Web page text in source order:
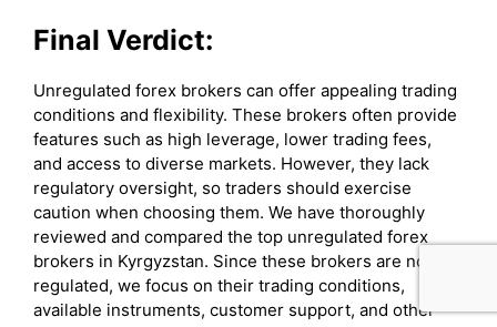
Final Verdict:
Unregulated forex brokers can offer appealing trading
conditions and flexibility. These brokers often provide
features such as high leverage, lower trading fees,
and access to diverse markets. However, they lack
regulatory oversight, so traders should exercise
caution when choosing them. We have thoroughly
reviewed and compared the top unregulated forex
brokers in Kyrgyzstan. Since these brokers are not
regulated, we focus on their trading conditions,
available instruments, customer support, and other